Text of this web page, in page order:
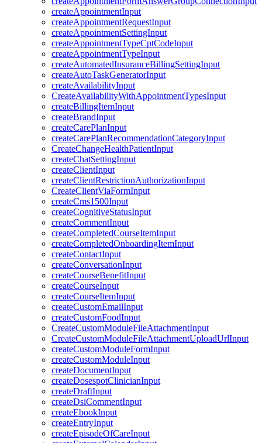
createAppointmentInput
createAppointmentRequestInput
createAppointmentSettingInput
createAppointmentTypeCptCodeInput
createAppointmentTypeInput
createAutomatedInsuranceBillingSettingInput
createAutoTaskGeneratorInput
createAvailabilityInput
CreateAvailabilityWithAppointmentTypesInput
createBillingItemInput
createBrandInput
createCarePlanInput
createCarePlanRecommendationCategoryInput
CreateChangeHealthPatientInput
createChatSettingInput
createClientInput
createClientRestrictionAuthorizationInput
CreateClientViaFormInput
createCms1500Input
createCognitiveStatusInput
createCommentInput
createCompletedCourseItemInput
createCompletedOnboardingItemInput
createContactInput
createConversationInput
createCourseBenefitInput
createCourseInput
createCourseItemInput
createCustomEmailInput
createCustomFoodInput
CreateCustomModuleFileAttachmentInput
CreateCustomModuleFileAttachmentUploadUrlInput
createCustomModuleFormInput
createCustomModuleInput
createDocumentInput
createDosespotClinicianInput
createDraftInput
createDsiCommentInput
createEbookInput
createEntryInput
createEpisodeOfCareInput